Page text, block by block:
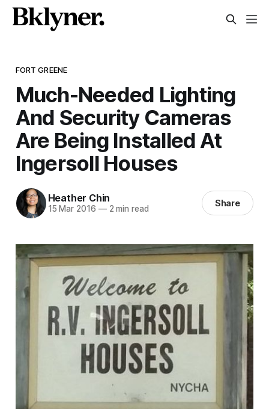
FORT GREENE
Much-Needed Lighting
And Security Cameras
Are Being Installed At
Ingersoll Houses
Heather Chin
15 Mar 2016 —2 min read Share